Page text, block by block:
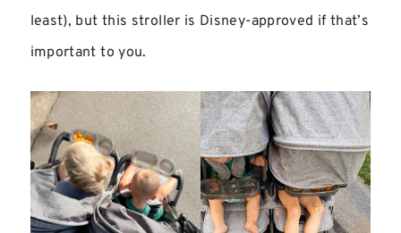
least), but this stroller is Disney-approved if that’s
important to you.